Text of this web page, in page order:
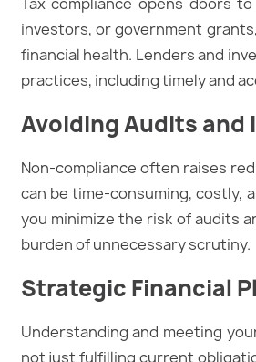
investors, or government
financial health. Lenders and
practices, including timely and
Avoiding Audits
Non-compliance often raises
can be time-consuming, costly,
you minimize the risk of audits
burden of unnecessary scrutiny.
Strategic Financial
Understanding and meeting
not just fulfilling current